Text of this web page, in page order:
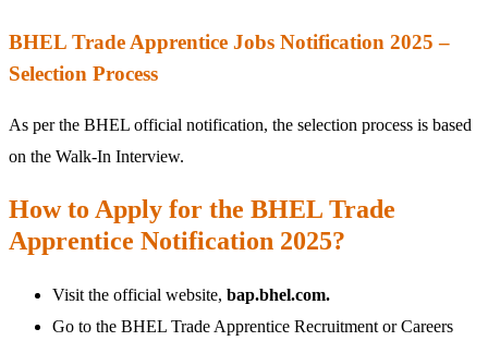
BHEL Trade Apprentice Jobs Notification 2025 –
Selection Process
As per the BHEL official notification, the selection process is based
on the Walk-In Interview.
How to Apply for the BHEL Trade
Apprentice Notification 2025?
Visit the official website, bap.bhel.com.
Go to the BHEL Trade Apprentice Recruitment or Careers